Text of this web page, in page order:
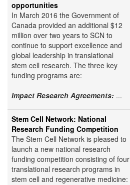
opportunities
In March 2016 the Government of
Canada provided an additional $12
million over two years to SCN to
continue to support excellence and
global leadership in translational
stem cell research. The three key
funding programs are:
Impact Research Agreements: ...
Stem Cell Network: National
Research Funding Competition
The Stem Cell Network is pleased to
launch a new national research
funding competition consisting of four
translational research programs in
stem cell and regenerative medicine: